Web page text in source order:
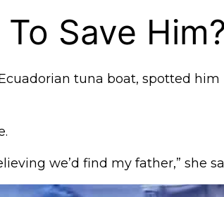
Save
tuna boat, spotted him
we’d find my father,” she